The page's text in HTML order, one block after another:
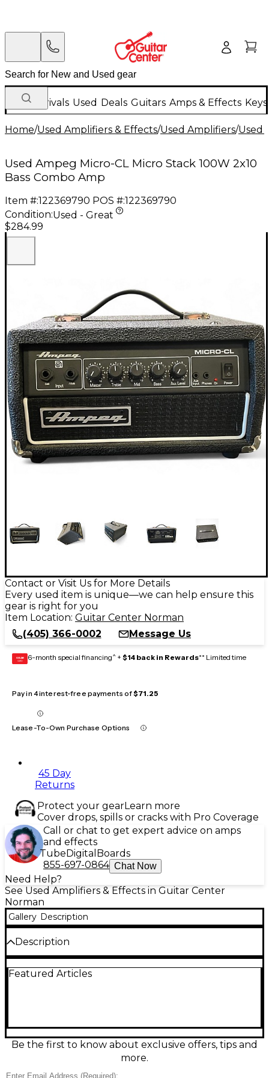
New Arrivals Used Deals Guitars Amps & Effects
Home/Used Amplifiers & Effects/Used Amplifiers/Used
Used Ampeg Micro-CL Micro Stack 100W 2x10
Bass Combo Amp
Item #:122369790 POS #:122369790
Condition:Used - Great
$284.99
Contact or Visit Us for More Details
Every used item is unique—we can help ensure this
gear is right for you
Item Location: Guitar Center Norman
(405) 366-0002
Message Us
GEAR
CARD 6-month special financing^ + $14 back in Rewards** Limited time
Pay in 4 interest-free payments of$71.25
Lease-To-Own Purchase Options
45 Day
Returns
Protect your gearLearn more
Cover drops, spills or cracks with Pro Coverage
Call or chat to get expert advice on amps
and effects
TubeDigital Boards
855-697-0864 Chat Now
Need Help?
See Used Amplifiers & Effects in Guitar Center
Norman
Gallery Description
Description
delivers classic Ampeg punch in a compact rig. This
reliable controls make dialing in your tone fast,
while the portable stack design keeps transport
easy without sacrificing real stage-worthy sound.
Featured Articles
Be the first to know about exclusive offers, tips and
more.